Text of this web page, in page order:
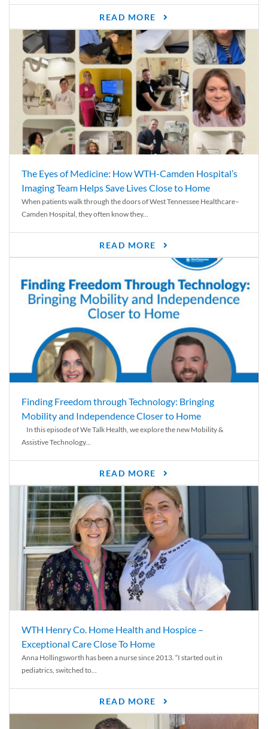
READ MORE
The Eyes of Medicine: How WTH-Camden Hospital’s
Imaging Team Helps Save Lives Close to Home
When patients walk through the doors of West Tennessee Healthcare–
Camden Hospital, they often know they...
READ MORE
Finding Freedom through Technology: Bringing
Mobility and Independence Closer to Home
In this episode of We Talk Health, we explore the new Mobility &
Assistive Technology...
READ MORE
WTH Henry Co. Home Health and Hospice –
Exceptional Care Close To Home
Anna Hollingsworth has been a nurse since 2013. “I started out in
pediatrics, switched to...
READ MORE